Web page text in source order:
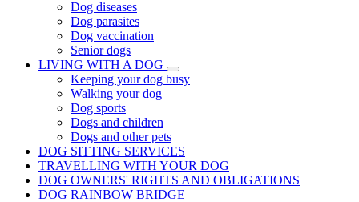
Dog diseases
Dog parasites
Dog vaccination
Senior dogs
LIVING WITH A DOG
Keeping your dog busy
Walking your dog
Dog sports
Dogs and children
Dogs and other pets
DOG SITTING SERVICES
TRAVELLING WITH YOUR DOG
DOG OWNERS' RIGHTS AND OBLIGATIONS
DOG RAINBOW BRIDGE